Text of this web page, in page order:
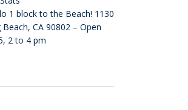
1 block to the Beach! 1130
CA 90802 – Open
2 to 4 pm